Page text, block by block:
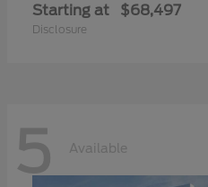
Starting at $68,497
Disclosure
5 Available